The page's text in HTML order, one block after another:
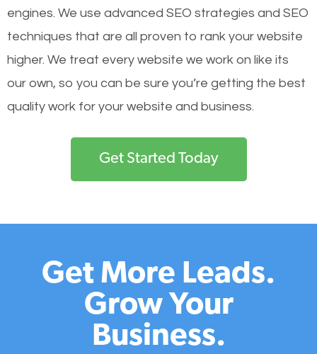
engines. We use advanced SEO strategies and SEO
techniques that are all proven to rank your website
higher. We treat every website we work on like its
our own, so you can be sure you’re getting the best
quality work for your website and business.
Get Started Today
Get More Leads.
Grow Your
Business.